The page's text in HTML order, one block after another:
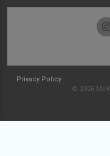
Privacy Policy
© 2026